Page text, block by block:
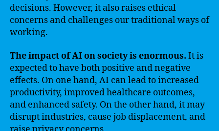
decisions. However, it also raises ethical
concerns and challenges our traditional ways of
working.
The impact of AI on society is enormous. It is
expected to have both positive and negative
effects. On one hand, AI can lead to increased
productivity, improved healthcare outcomes,
and enhanced safety. On the other hand, it may
disrupt industries, cause job displacement, and